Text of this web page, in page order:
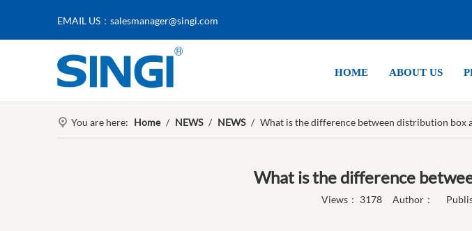
EMAIL US： salesmanager@singi.com
HOME ABOUT US
You are here: Home / NEWS / NEWS / What is the difference between distribution box
What is the difference
Views： 3178Author： Publish